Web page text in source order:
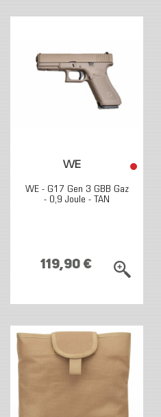
WE
WE - G17 Gen 3 GBB Gaz
- 0,9 Joule - TAN
119,90 €